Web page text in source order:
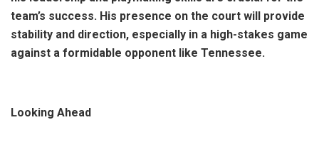
team’s success. His presence on the court will provide
stability and direction, especially in a high-stakes game
against a formidable opponent like Tennessee.
Looking Ahead